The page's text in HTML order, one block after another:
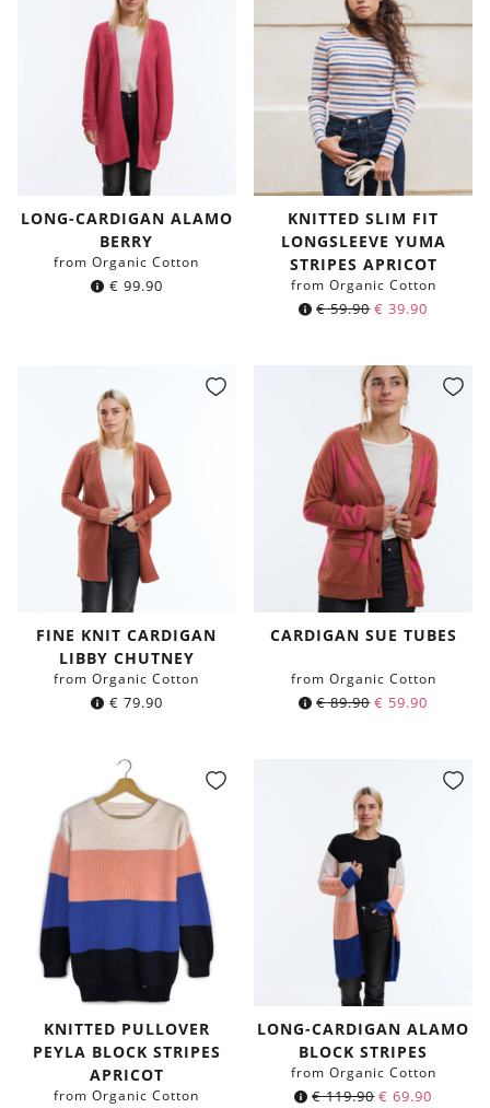
LONG-CARDIGAN ALAMO
BERRY
from Organic Cotton
€ 99.90
KNITTED SLIM FIT
LONGSLEEVE YUMA
STRIPES APRICOT
from Organic Cotton
€59.90 € 39.90
FINE KNIT CARDIGAN
LIBBY CHUTNEY
from Organic Cotton
€ 79.90
CARDIGAN SUE TUBES
from Organic Cotton
€89.90 € 59.90
KNITTED PULLOVER
PEYLA BLOCK STRIPES
APRICOT
from Organic Cotton
LONG-CARDIGAN ALAMO
BLOCK STRIPES
from Organic Cotton
€119.90 € 69.90